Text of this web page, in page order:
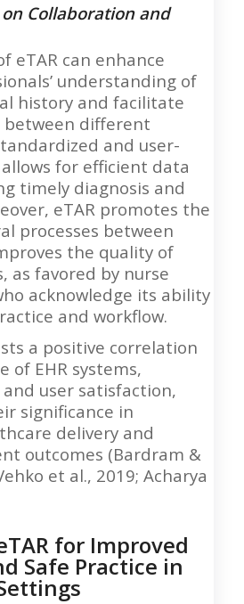
Collaboration and
eTAR can enhance
understanding of
history and facilitate
different
and user-
for efficient data
timely diagnosis and
eTAR promotes the
processes between
the quality of
as favored by nurse
acknowledge its ability
and workflow.
a positive correlation
of EHR systems,
and user satisfaction,
significance in
delivery and
outcomes (Bardram &
et al., 2019; Acharya
for Improved
Safe Practice in